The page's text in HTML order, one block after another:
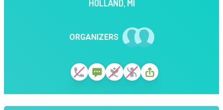
HOLLAND,MI
ORGANIZERS